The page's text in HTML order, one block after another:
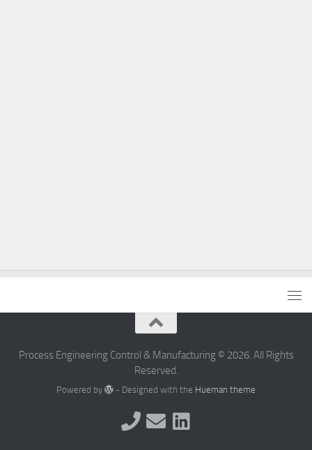
Process Engineering Control & Manufacturing © 2026. All Rights
Reserved.
Powered by - Designed with the Hueman theme